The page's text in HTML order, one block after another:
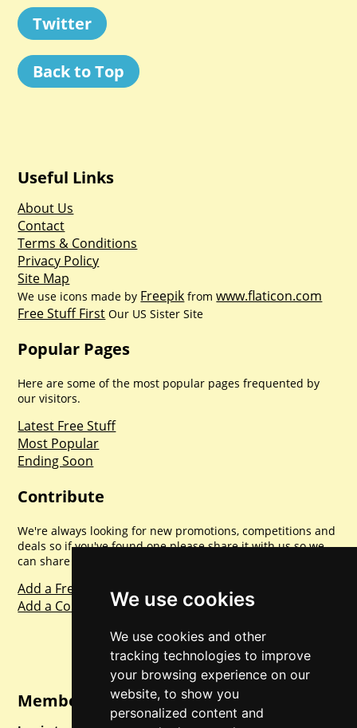
We use cookies
We use cookies and other
tracking technologies to improve
your browsing experience on our
website, to show you
personalized content and
Twitter
Back to Top
Useful Links
About Us
Contact
Terms & Conditions
Privacy Policy
Site Map
We use icons made by Freepik fromwww.flaticon.com
Free Stuff First Our US Sister Site
Popular Pages
Here are some of the most popular pages frequented by
our visitors.
Latest Free Stuff
Most Popular
Ending Soon
Contribute
We're always looking for new promotions, competitions and
deals so if you've found one please share it with us so we
can share with everyone else. Sharing is caring.
Add a Freebie
Add a Competition
Member Login